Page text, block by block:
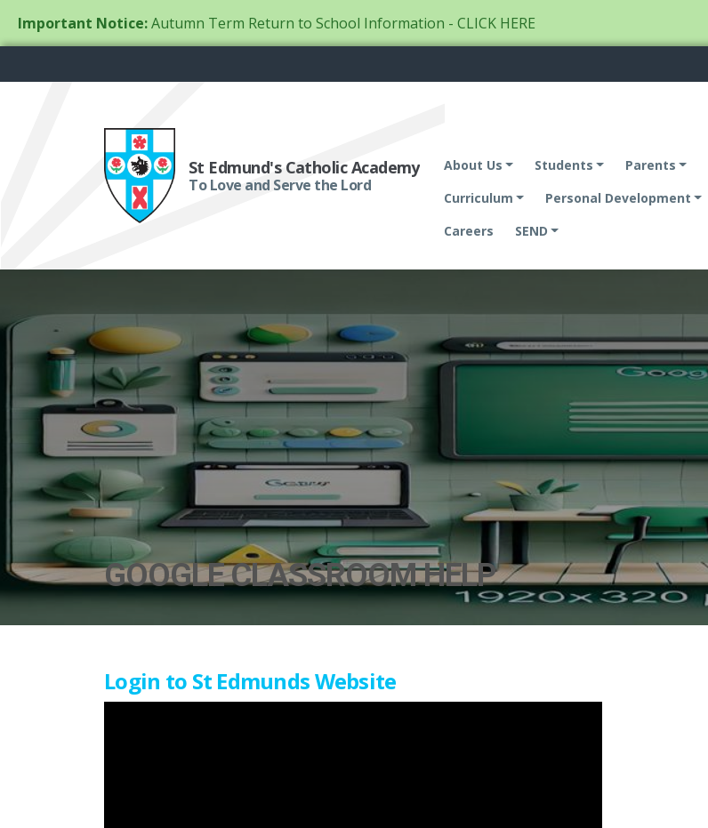
Important Notice:Autumn Term Return to School Information - CLICK HERE
St Edmund's Catholic Academy
To Love and Serve the Lord
About Us Students Parents
Curriculum
Personal Development
Careers
SEND
GOOGLE CLASSROOM HELP
Login to St Edmunds Website